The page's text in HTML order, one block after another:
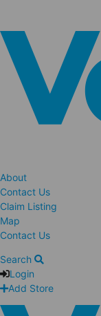
About
Contact Us
Claim Listing
Map
Contact Us
Search
Login
Add Store